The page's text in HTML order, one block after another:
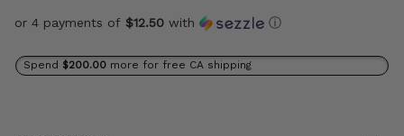
or 4 payments of $12.50 with ⓘ
Spend $200.00 more for free CA shipping